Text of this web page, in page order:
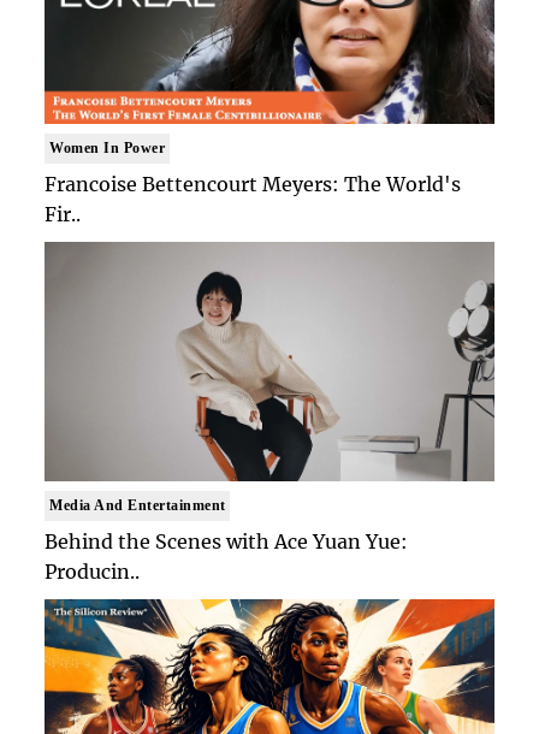
Women In Power
Francoise Bettencourt Meyers: The World's
Fir..
Media And Entertainment
Behind the Scenes with Ace Yuan Yue:
Producin..